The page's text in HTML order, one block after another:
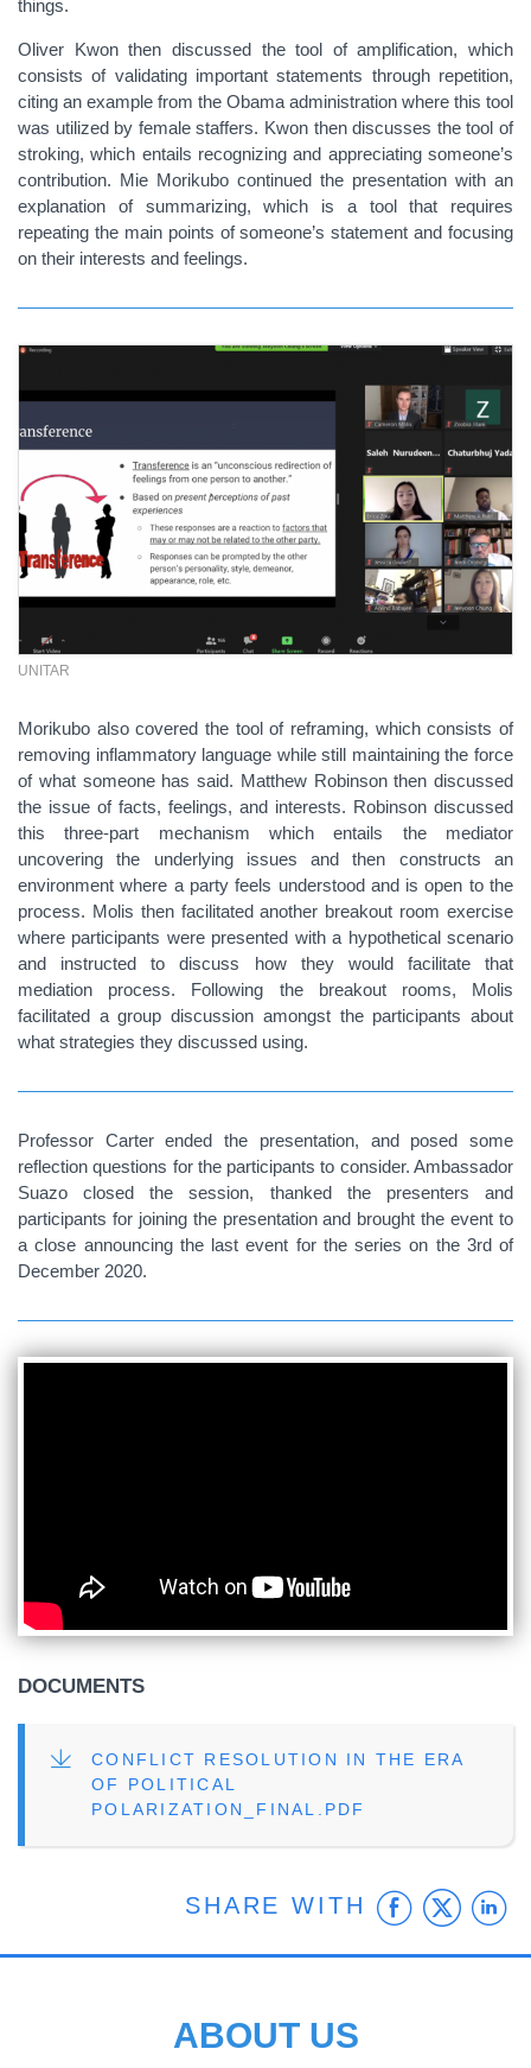
things.
Oliver Kwon then discussed the tool of amplification, which
consists of validating important statements through repetition,
citing an example from the Obama administration where this tool
was utilized by female staffers. Kwon then discusses the tool of
stroking, which entails recognizing and appreciating someone’s
contribution. Mie Morikubo continued the presentation with an
explanation of summarizing, which is a tool that requires
repeating the main points of someone’s statement and focusing
on their interests and feelings.
UNITAR
Morikubo also covered the tool of reframing, which consists of
removing inflammatory language while still maintaining the force
of what someone has said. Matthew Robinson then discussed
the issue of facts, feelings, and interests. Robinson discussed
this three-part mechanism which entails the mediator
uncovering the underlying issues and then constructs an
environment where a party feels understood and is open to the
process. Molis then facilitated another breakout room exercise
where participants were presented with a hypothetical scenario
and instructed to discuss how they would facilitate that
mediation process. Following the breakout rooms, Molis
facilitated a group discussion amongst the participants about
what strategies they discussed using.
Professor Carter ended the presentation, and posed some
reflection questions for the participants to consider. Ambassador
Suazo closed the session, thanked the presenters and
participants for joining the presentation and brought the event to
a close announcing the last event for the series on the 3rd of
December 2020.
DOCUMENTS
FILE
CONFLICT RESOLUTION IN THE ERA
OF POLITICAL
POLARIZATION_FINAL.PDF
SHARE WITH
ABOUT US